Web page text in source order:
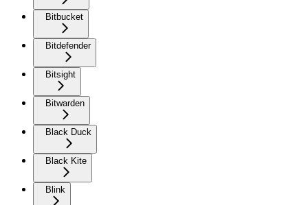
Bitbucket
Bitdefender
Bitsight
Bitwarden
Black Duck
Black Kite
Blink